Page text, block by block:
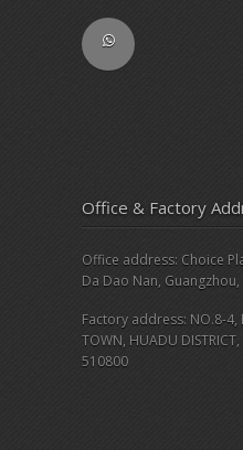
Office & Factory
Office address: Choice
Da Dao Nan, Guangzhou,
Factory address: NO.8-4,
TOWN, HUADU
510800